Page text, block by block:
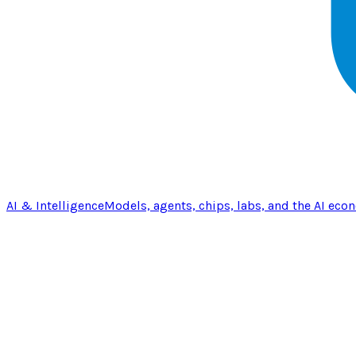
AI & IntelligenceModels, agents, chips, labs, and the AI